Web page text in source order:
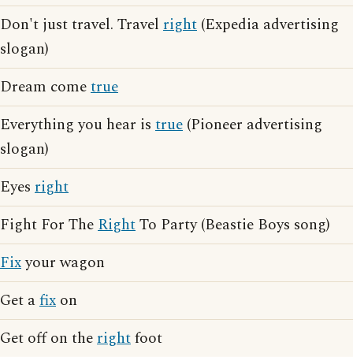
Don't just travel. Travel right (Expedia advertising
slogan)
Dream cometrue
Everything you hear is true (Pioneer advertising
slogan)
Eyes right
Fight For TheRightTo Party (Beastie Boys song)
Fixyour wagon
Get afix on
Get off on therightfoot